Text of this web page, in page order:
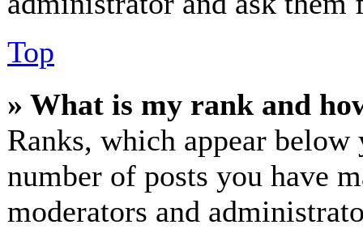
Top
» What is my rank and
Ranks, which appear
number of posts you have
moderators and